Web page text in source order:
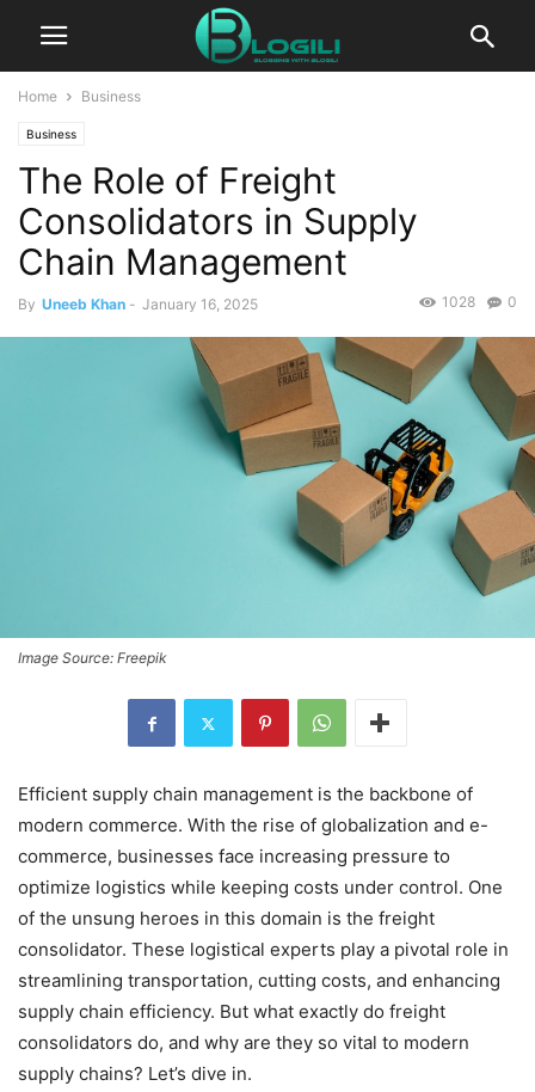
Home Business
Business
The Role of Freight
Consolidators in Supply
Chain Management
By Uneeb Khan - January 16, 2025 0
1028
Image Source: Freepik
Efficient supply chain management is the backbone of
modern commerce. With the rise of globalization and e-
commerce, businesses face increasing pressure to
optimize logistics while keeping costs under control. One
of the unsung heroes in this domain is the freight
consolidator. These logistical experts play a pivotal role in
streamlining transportation, cutting costs, and enhancing
supply chain efficiency. But what exactly do freight
consolidators do, and why are they so vital to modern
supply chains? Let’s dive in.